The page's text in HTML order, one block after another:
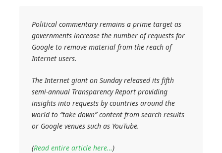
Political commentary remains a prime target as
governments increase the number of requests for
Google to remove material from the reach of
Internet users.
The Internet giant on Sunday released its fifth
semi-annual Transparency Report providing
insights into requests by countries around the
world to “take down” content from search results
or Google venues such as YouTube.
(Read entire article here…)